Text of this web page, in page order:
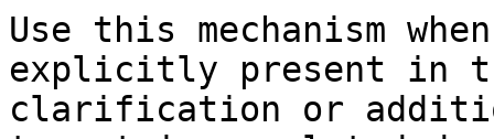
Use this mechanism
explicitly present in
clarification or